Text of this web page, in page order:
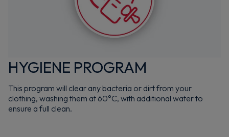
HYGIENE PROGRAM
This program will clear any bacteria or dirt from your
clothing, washing them at 60°C, with additional water to
ensure a full clean.